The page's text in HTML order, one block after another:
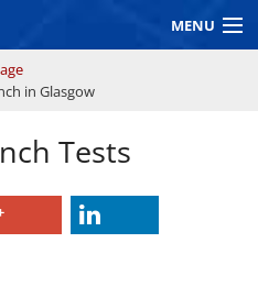
MENU
in Glasgow
Tests